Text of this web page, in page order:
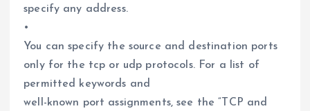
specify any address.
•
You can specify the source and destination ports
only for the tcp or udp protocols. For a list of
permitted keywords and
well-known port assignments, see the “TCP and